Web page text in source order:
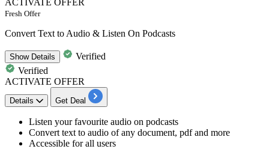
Fresh Offer
Convert Text to Audio & Listen On Podcasts
ShowDetails
Verified
Verified
ACTIVATE OFFER
Details Get Deal
Listen yourfavourite audio on podcasts
Convert text to audio of any document, pdf and more
Accessible for all users